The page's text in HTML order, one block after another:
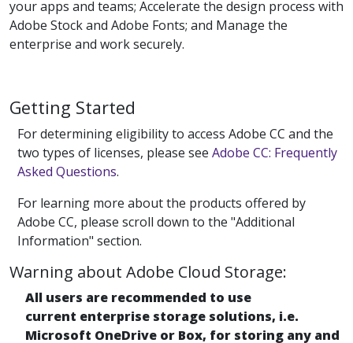
your apps and teams; Accelerate the design process with
Adobe Stock and Adobe Fonts; and Manage the
enterprise and work securely.
Getting Started
For determining eligibility to access Adobe CC and the
two types of licenses, please see Adobe CC: Frequently
Asked Questions.
For learning more about the products offered by
Adobe CC, please scroll down to the "Additional
Information" section.
Warning about Adobe Cloud Storage:
All users are recommended to use
current enterprise storage solutions, i.e.
Microsoft OneDrive or Box, for storing any and